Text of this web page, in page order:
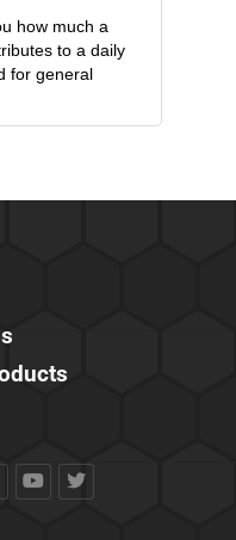
how much a
to a daily
for general